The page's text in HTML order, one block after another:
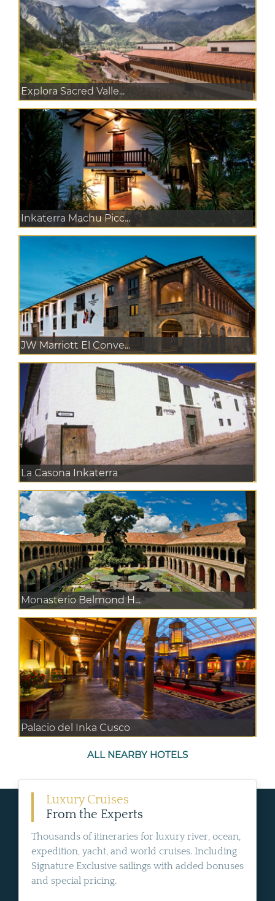
Explora Sacred Valle...
Inkaterra Machu Picc...
JW Marriott El Conve...
La Casona Inkaterra
Monasterio Belmond H...
Palacio del Inka Cusco
ALL NEARBY HOTELS
Luxury Cruises
From the Experts
Thousands of itineraries for luxury river, ocean,
expedition, yacht, and world cruises. Including
Signature Exclusive sailings with added bonuses
and special pricing.